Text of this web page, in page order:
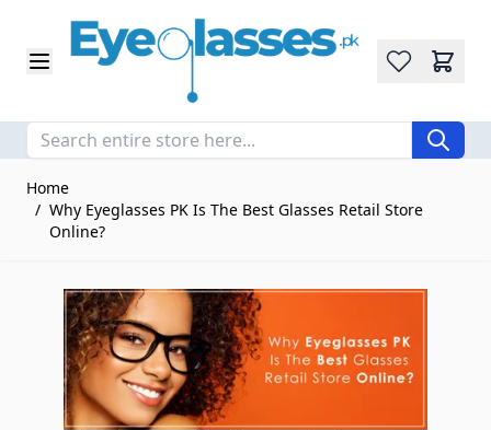
Wishlist
Home
/ Why Eyeglasses PK Is The Best Glasses Retail Store
Online?